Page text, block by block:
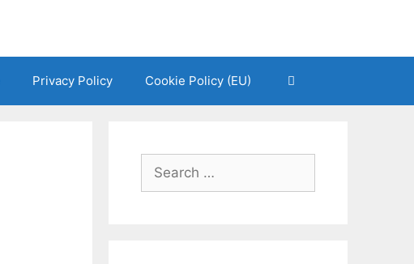
Privacy Policy Cookie Policy (EU)
Search
for: